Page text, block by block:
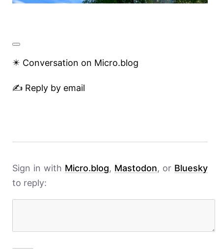
✴️ Conversation on Micro.blog
✍️ Reply by email
Sign in with Micro.blog, Mastodon, or Bluesky
to reply: